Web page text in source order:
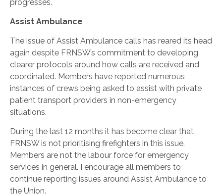
progresses.
Assist Ambulance
The issue of Assist Ambulance calls has reared its head
again despite FRNSW’s commitment to developing
clearer protocols around how calls are received and
coordinated. Members have reported numerous
instances of crews being asked to assist with private
patient transport providers in non-emergency
situations.
During the last 12 months it has become clear that
FRNSW is not prioritising firefighters in this issue.
Members are not the labour force for emergency
services in general. I encourage all members to
continue reporting issues around Assist Ambulance to
the Union.